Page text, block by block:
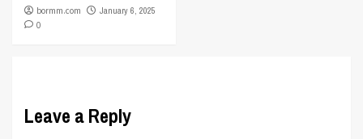
bormm.com
January 6, 2025
0
Leave a Reply